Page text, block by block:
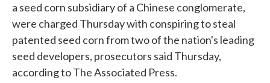
a seed corn subsidiary of a Chinese conglomerate,
were charged Thursday with conspiring to steal
patented seed corn from two of the nation's leading
seed developers, prosecutors said Thursday,
according to The Associated Press.